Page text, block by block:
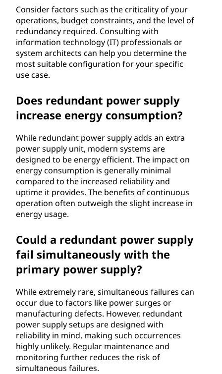
Consider factors such as the criticality of your
operations, budget constraints, and the level of
redundancy required. Consulting with
information technology (IT) professionals or
system architects can help you determine the
most suitable configuration for your specific
use case.
Does redundant power supply
increase energy consumption?
While redundant power supply adds an extra
power supply unit, modern systems are
designed to be energy efficient. The impact on
energy consumption is generally minimal
compared to the increased reliability and
uptime it provides. The benefits of continuous
operation often outweigh the slight increase in
energy usage.
Could a redundant power supply
fail simultaneously with the
primary power supply?
While extremely rare, simultaneous failures can
occur due to factors like power surges or
manufacturing defects. However, redundant
power supply setups are designed with
reliability in mind, making such occurrences
highly unlikely. Regular maintenance and
monitoring further reduces the risk of
simultaneous failures.